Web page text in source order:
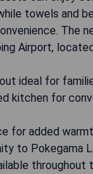
towels and
The
Airport,
ideal for
kitchen for
for added
to Pokegama
throughout